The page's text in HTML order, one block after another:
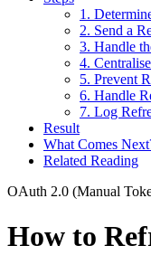
1.
2. Send a
3. Handle
4.
5. Prevent
6. Handle
7. Log
Result
What Comes
Related Reading
OAuth 2.0 (Manual
How to